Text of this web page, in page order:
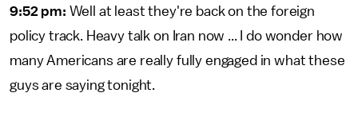
9:52 pm: Well at least they're back on the foreign
policy track. Heavy talk on Iran now ... I do wonder how
many Americans are really fully engaged in what these
guys are saying tonight.